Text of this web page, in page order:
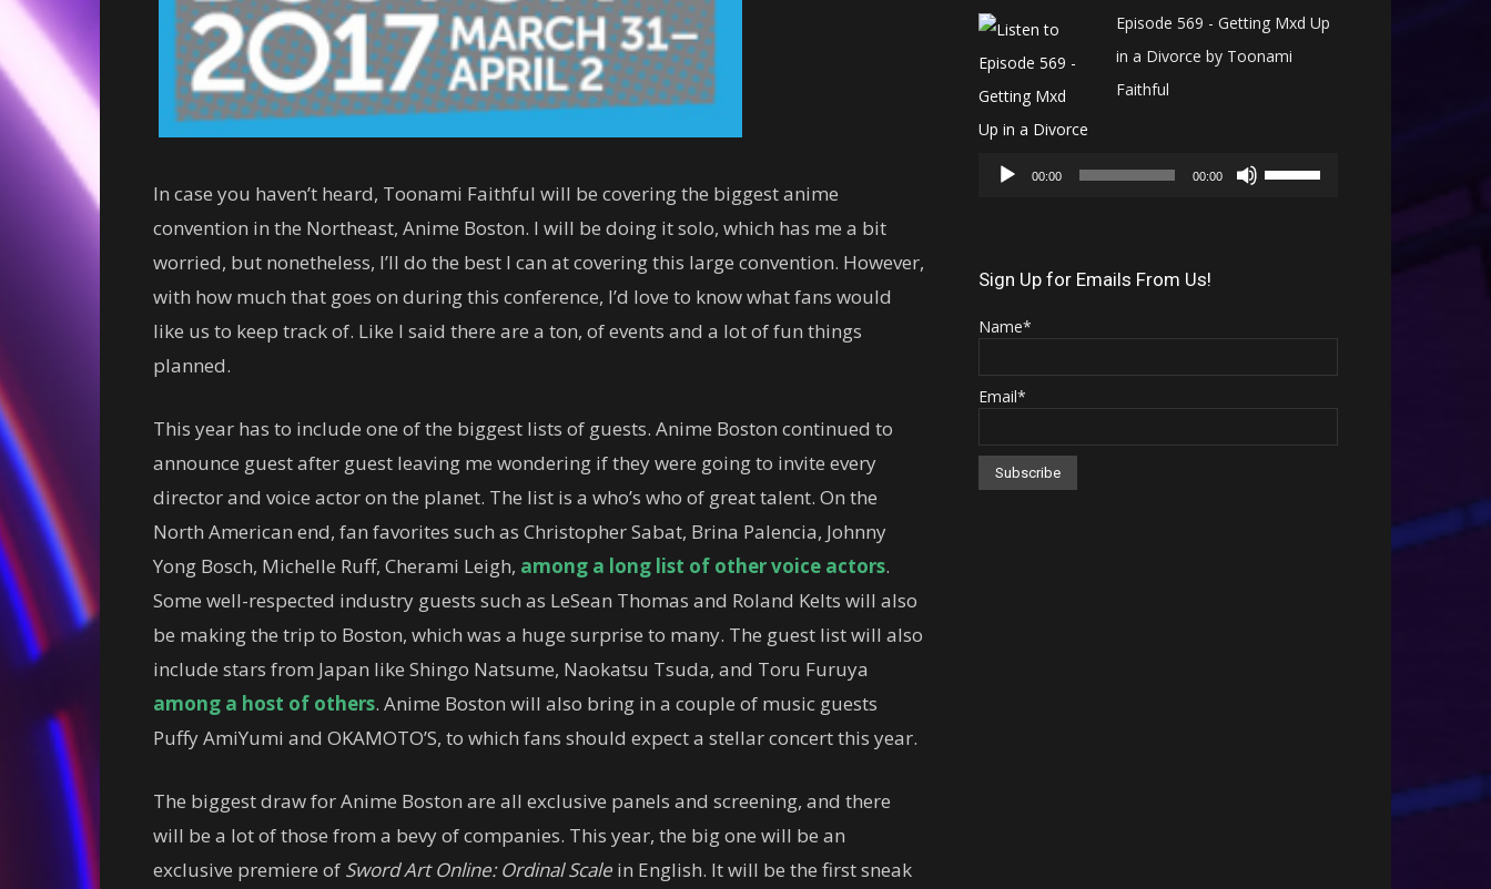
In case you haven’t heard, Toonami Faithful will be covering the biggest anime
convention in the Northeast, Anime Boston. I will be doing it solo, which has me a bit
worried, but nonetheless, I’ll do the best I can at covering this large convention. However,
with how much that goes on during this conference, I’d love to know what fans would
like us to keep track of. Like I said there are a ton, of events and a lot of fun things
planned.
This year has to include one of the biggest lists of guests. Anime Boston continued to
announce guest after guest leaving me wondering if they were going to invite every
director and voice actor on the planet. The list is a who’s who of great talent. On the
North American end, fan favorites such as Christopher Sabat, Brina Palencia, Johnny
Yong Bosch, Michelle Ruff, Cherami Leigh, among a long list of other voice actors.
Some well-respected industry guests such as LeSean Thomas and Roland Kelts will also
be making the trip to Boston, which was a huge surprise to many. The guest list will also
include stars from Japan like Shingo Natsume, Naokatsu Tsuda, and Toru Furuya
among a host of others. Anime Boston will also bring in a couple of music guests
Puffy AmiYumi and OKAMOTO’S, to which fans should expect a stellar concert this year.
The biggest draw for Anime Boston are all exclusive panels and screening, and there
will be a lot of those from a bevy of companies. This year, the big one will be an
exclusive premiere of Sword Art Online: Ordinal Scale in English. It will be the first sneak
Episode 569 - Getting Mxd Up
in a Divorce by Toonami
Faithful
Player
00:00 00:00
Use
increase
Sign Up for Emails From Us!
Name*
Email*